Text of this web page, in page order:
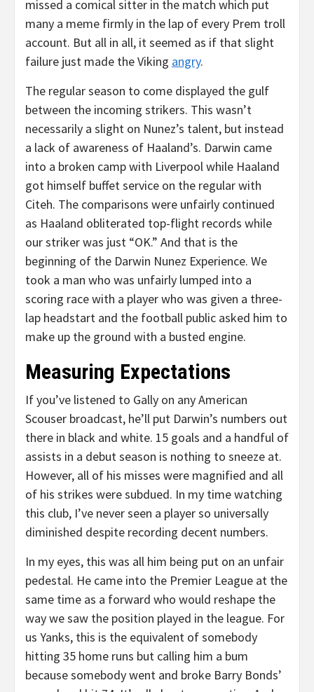
missed a comical sitter in the match which put
many a meme firmly in the lap of every Prem troll
account. But all in all, it seemed as if that slight
failure just made the Viking angry.
The regular season to come displayed the gulf
between the incoming strikers. This wasn’t
necessarily a slight on Nunez’s talent, but instead
a lack of awareness of Haaland’s. Darwin came
into a broken camp with Liverpool while Haaland
got himself buffet service on the regular with
Citeh. The comparisons were unfairly continued
as Haaland obliterated top-flight records while
our striker was just “OK.” And that is the
beginning of the Darwin Nunez Experience. We
took a man who was unfairly lumped into a
scoring race with a player who was given a three-
lap headstart and the football public asked him to
make up the ground with a busted engine.
Measuring Expectations
If you’ve listened to Gally on any American
Scouser broadcast, he’ll put Darwin’s numbers out
there in black and white. 15 goals and a handful of
assists in a debut season is nothing to sneeze at.
However, all of his misses were magnified and all
of his strikes were subdued. In my time watching
this club, I’ve never seen a player so universally
diminished despite recording decent numbers.
In my eyes, this was all him being put on an unfair
pedestal. He came into the Premier League at the
same time as a forward who would reshape the
way we saw the position played in the league. For
us Yanks, this is the equivalent of somebody
hitting 35 home runs but calling him a bum
because somebody went and broke Barry Bonds’